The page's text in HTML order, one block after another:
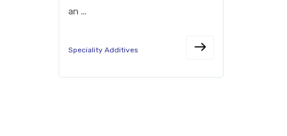
an ...
Speciality Additives